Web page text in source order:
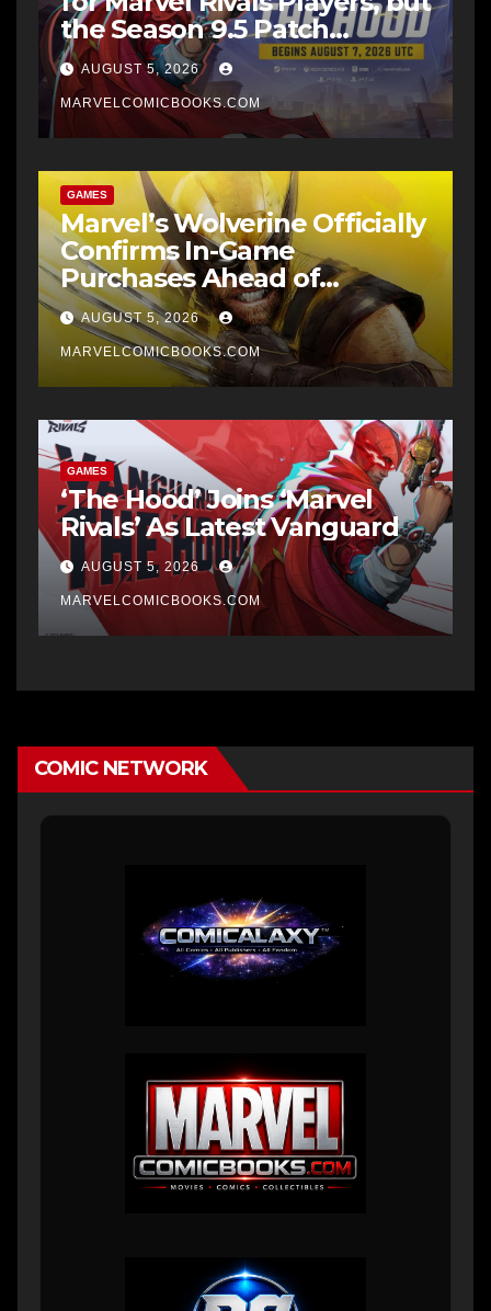
the Season 9.5 Patch
Downloads Heavier First
AUGUST 5, 2026
MARVELCOMICBOOKS.COM
GAMES
Marvel’s Wolverine Officially
Confirms In-Game
Purchases Ahead of
September 15 Launch Date
AUGUST 5, 2026
MARVELCOMICBOOKS.COM
GAMES
‘The Hood’ Joins ‘Marvel
Rivals’ As Latest Vanguard
AUGUST 5, 2026
MARVELCOMICBOOKS.COM
COMIC NETWORK